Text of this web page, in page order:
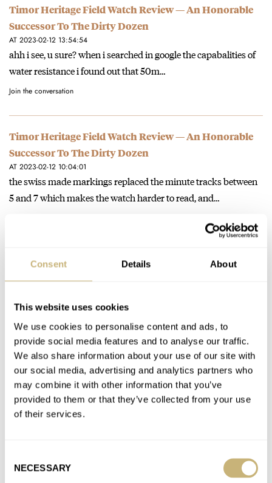
Consent Details About
This website uses cookies
We use cookies to personalise content and ads, to
provide social media features and to analyse our traffic.
We also share information about your use of our site with
our social media, advertising and analytics partners who
may combine it with other information that you’ve
provided to them or that they’ve collected from your use
of their services.
Selection
NECESSARY
Timor Heritage Field Watch Review — An Honorable
Successor To The Dirty Dozen
AT 2023-02-12 13:54:54
ahh i see, u sure? when i searched in google the capabalities of
water resistance i found out that 50m…
Join the conversation
Timor Heritage Field Watch Review — An Honorable
Successor To The Dirty Dozen
AT 2023-02-12 10:04:01
the swiss made markings replaced the minute tracks between
5 and 7 which makes the watch harder to read, and…
Timor Heritage Field Watch Review — An Honorable
Successor To The Dirty Dozen
the swiss made markings replaced the minute tracks between
5 and 6 which makes the watch harder to read, and…
Join the conversation
Timor Heritage Field Watch Review — An Honorable
Successor To The Dirty Dozen
AT 2023-02-12 09:52:56
Join the conversation